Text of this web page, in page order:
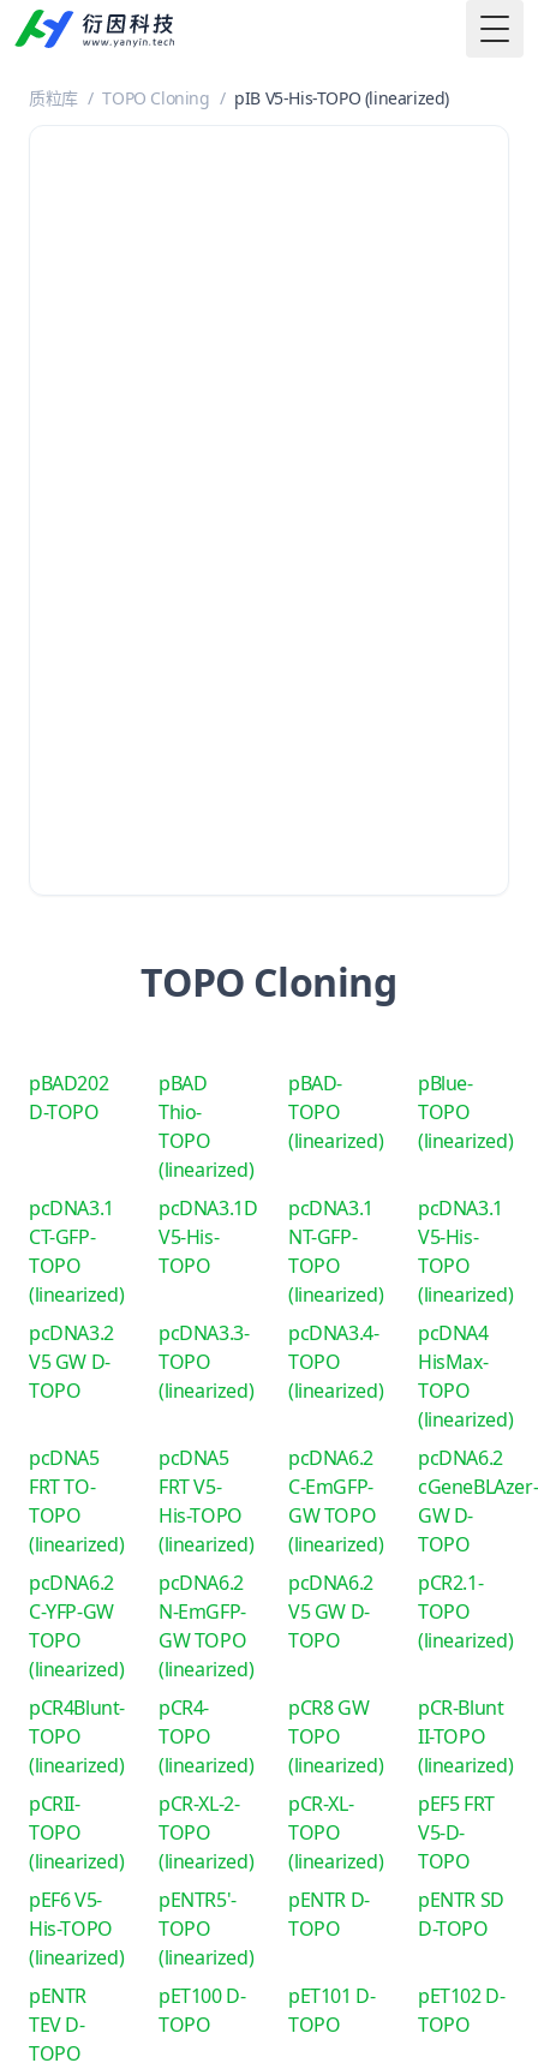
质粒库 / TOPO Cloning / pIB V5-His-TOPO (linearized)
TOPO Cloning
pBAD202
D-TOPO
pBAD
Thio-
TOPO
(linearized)
pBAD-
TOPO
(linearized)
pBlue-
TOPO
(linearized)
pcDNA3.1
CT-GFP-
TOPO
(linearized)
pcDNA3.1D
V5-His-
TOPO
pcDNA3.1
NT-GFP-
TOPO
(linearized)
pcDNA3.1
V5-His-
TOPO
(linearized)
pcDNA3.2
V5 GW D-
TOPO
pcDNA3.3-
TOPO
(linearized)
pcDNA3.4-
TOPO
(linearized)
pcDNA4
HisMax-
TOPO
(linearized)
pcDNA5
FRT TO-
TOPO
(linearized)
pcDNA5
FRT V5-
His-TOPO
(linearized)
pcDNA6.2
C-EmGFP-
GW TOPO
(linearized)
pcDNA6.2
cGeneBLAzer-
GW D-
TOPO
pcDNA6.2
C-YFP-GW
TOPO
(linearized)
pcDNA6.2
N-EmGFP-
GW TOPO
(linearized)
pcDNA6.2
V5 GW D-
TOPO
pCR2.1-
TOPO
(linearized)
pCR4Blunt-
TOPO
(linearized)
pCR4-
TOPO
(linearized)
pCR8 GW
TOPO
(linearized)
pCR-Blunt
II-TOPO
(linearized)
pCRII-
TOPO
(linearized)
pCR-XL-2-
TOPO
(linearized)
pCR-XL-
TOPO
(linearized)
pEF5 FRT
V5-D-
TOPO
pEF6 V5-
His-TOPO
(linearized)
pENTR5'-
TOPO
(linearized)
pENTR D-
TOPO
pENTR SD
D-TOPO
pENTR
TEV D-
TOPO
pET100 D-
TOPO
pET101 D-
TOPO
pET102 D-
TOPO